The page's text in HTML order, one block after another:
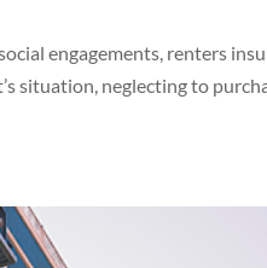
engagements, renters
situation, neglecting to